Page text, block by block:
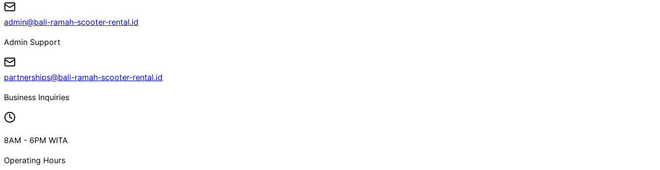
admin@bali-ramah-scooter-rental.id
Admin Support
partnerships@bali-ramah-scooter-rental.id
Business Inquiries
8AM - 6PM WITA
Operating Hours